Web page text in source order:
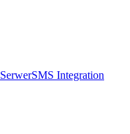
SerwerSMS Integration